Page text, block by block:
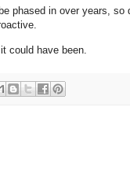
phased in over years,
could have been.